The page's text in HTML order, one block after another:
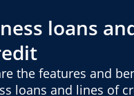
loans
the features and
loans and lines of